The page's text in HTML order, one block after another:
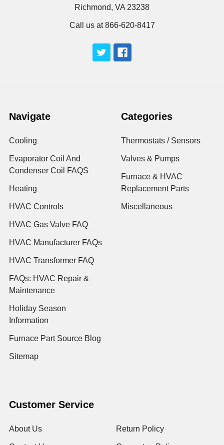
Richmond, VA 23238
Call us at 866-620-8417
Navigate
Cooling
Evaporator Coil And
Condenser Coil FAQS
Heating
HVAC Controls
HVAC Gas Valve FAQ
HVAC Manufacturer FAQs
HVAC Transformer FAQ
FAQs: HVAC Repair &
Maintenance
Holiday Season
Information
Furnace Part Source Blog
Sitemap
Categories
Thermostats / Sensors
Valves & Pumps
Furnace & HVAC
Replacement Parts
Miscellaneous
Customer Service
About Us Return Policy